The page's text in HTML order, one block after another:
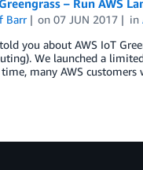
– Run AWS
Barr on07 JUN 2017 in
you about AWS IoT
We launched a
many AWS